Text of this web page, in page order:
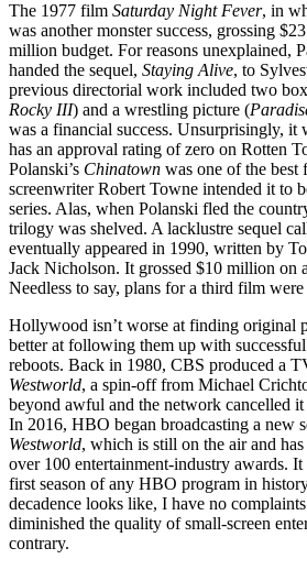
The 1977 film Saturday Night Fever, in
was another monster success, grossing
million budget. For reasons unexplained,
handed the sequel, Staying Alive, to
previous directorial work included two
Rocky III) and a wrestling picture (
was a financial success. Unsurprisingly, it
has an approval rating of zero on Rotten
Polanski’s Chinatown was one of the best
screenwriter Robert Towne intended it to
series. Alas, when Polanski fled the
trilogy was shelved. A lacklustre sequel
eventually appeared in 1990, written by
Jack Nicholson. It grossed $10 million on
Needless to say, plans for a third film
Hollywood isn’t worse at finding original
better at following them up with
reboots. Back in 1980, CBS produced a
Westworld, a spin-off from Michael
beyond awful and the network cancelled it
In 2016, HBO began broadcasting a new
Westworld, which is still on the air and
over 100 entertainment-industry awards. It
first season of any HBO program in
decadence looks like, I have no
diminished the quality of small-screen
contrary.